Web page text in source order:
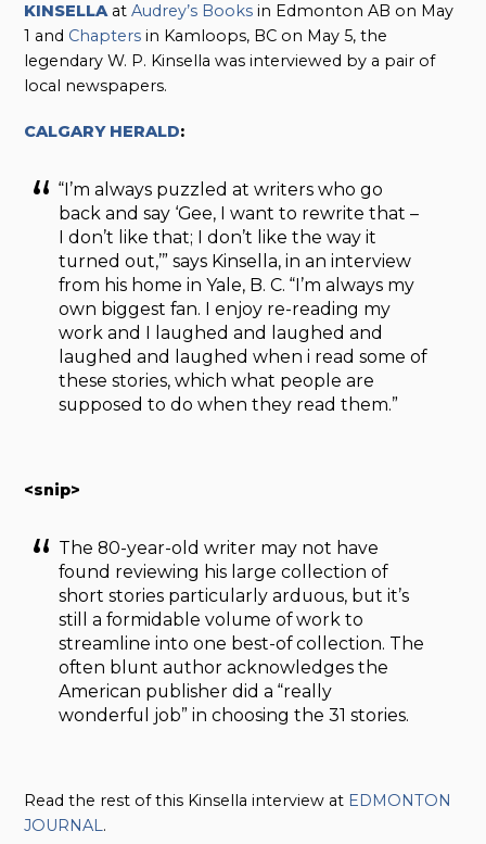
KINSELLAatAudrey’s Books in Edmonton AB on May
1 and Chapters in Kamloops, BC on May 5, the
legendary W. P. Kinsella was interviewed by a pair of
local newspapers.
CALGARY HERALD:
“I’m always puzzled at writers who go
back and say ‘Gee, I want to rewrite that –
I don’t like that; I don’t like the way it
turned out,’” says Kinsella, in an interview
from his home in Yale, B. C. “I’m always my
own biggest fan. I enjoy re-reading my
work and I laughed and laughed and
laughed and laughed when i read some of
these stories, which what people are
supposed to do when they read them.”
<snip>
The 80-year-old writer may not have
found reviewing his large collection of
short stories particularly arduous, but it’s
still a formidable volume of work to
streamline into one best-of collection. The
often blunt author acknowledges the
American publisher did a “really
wonderful job” in choosing the 31 stories.
Read the rest of this Kinsella interview at EDMONTON
JOURNAL .